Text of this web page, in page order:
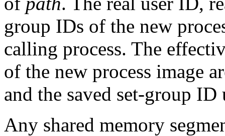
group IDs of the new
calling process. The
of the new process image
and the saved set-group
Any shared memory